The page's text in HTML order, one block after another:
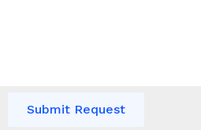
Submit Request